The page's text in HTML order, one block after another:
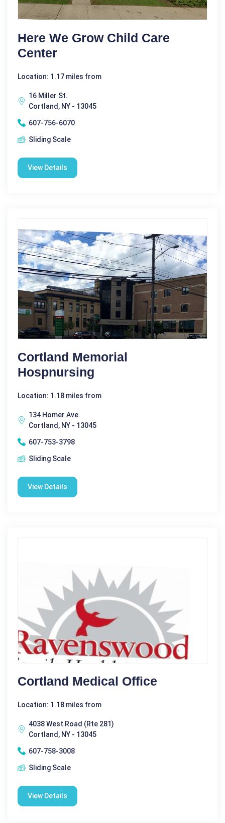
Here We Grow Child Care
Center
Location: 1.17 miles from
16 Miller St.
Cortland, NY - 13045
607-756-6070
Sliding Scale
View Details
Cortland Memorial
Hospnursing
Location: 1.18 miles from
134 Homer Ave.
Cortland, NY - 13045
607-753-3798
Sliding Scale
View Details
Cortland Medical Office
Location: 1.18 miles from
4038 West Road (Rte 281)
Cortland, NY - 13045
607-758-3008
Sliding Scale
View Details